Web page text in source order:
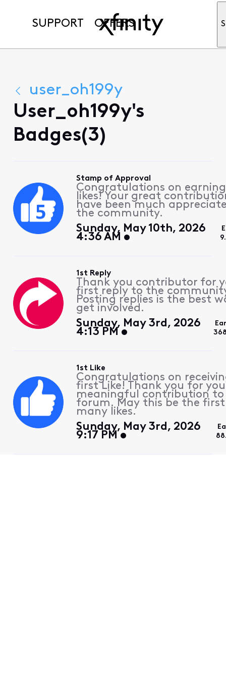
SUPPORT OFFERS
user_oh199y
User_oh199y's
Badges(3)
Stamp of Approval
Congratulations on
likes! Your great
have been much
the community.
Sunday, May 10th, 2026
4:36 AM
1st Reply
Thank you contributor for
first reply to the
Posting replies is the best
get involved.
Sunday, May 3rd, 2026
4:13 PM
1st Like
Congratulations on
first Like! Thank you for
meaningful contribution
forum. May this be the
many likes.
Sunday, May 3rd, 2026
9:17 PM